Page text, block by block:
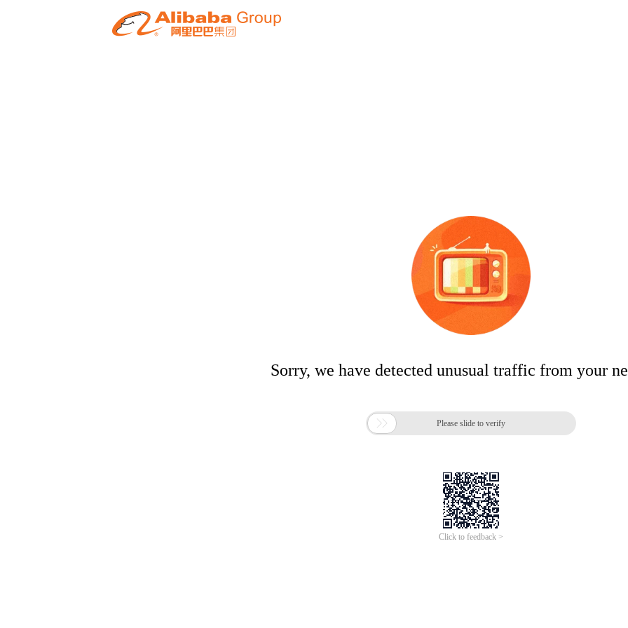
Sorry, we have detected unusual traffic from your
 Please slide to verify
Click to feedback >